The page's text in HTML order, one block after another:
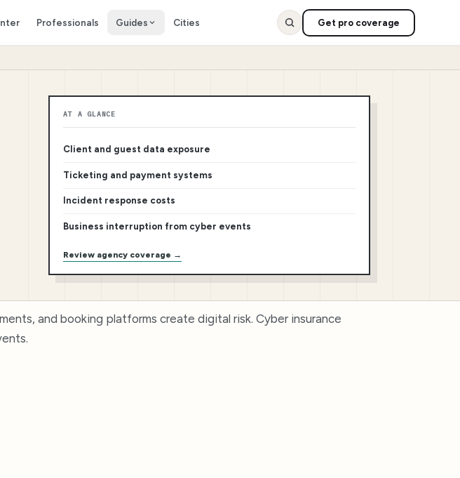
Professionals Guides Cities Get pro coverage
AT A GLANCE
Client and guest data exposure
Ticketing and payment systems
Incident response costs
Business interruption from cyber events
Review agency coverage →
and booking platforms create digital risk. Cyber insurance